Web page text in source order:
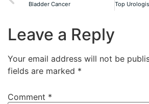
Bladder Cancer
Leave a Reply
Your email address will not be
fields are marked *
Comment *